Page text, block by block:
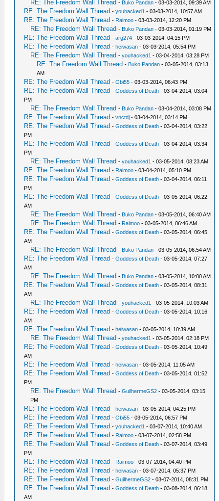
RE: The Freedom Wall Thread - Buko Pandan - 03-03-2014, 09:39 AM
RE: The Freedom Wall Thread -youhacked1 - 03-03-2014, 10:57 AM
RE: The Freedom Wall Thread - Raimoo - 03-03-2014, 12:20 PM
RE: The Freedom Wall Thread - Buko Pandan - 03-03-2014, 01:19 PM
RE: The Freedom Wall Thread -arg274 - 03-03-2014, 04:15 PM
RE: The Freedom Wall Thread -heiwasan - 03-03-2014, 05:54 PM
RE: The Freedom Wall Thread -youhacked1 - 03-04-2014, 03:28 PM
RE: The Freedom Wall Thread - Buko Pandan - 03-05-2014, 03:13
AM
RE: The Freedom Wall Thread -Obi55 - 03-03-2014, 06:43 PM
RE: The Freedom Wall Thread -Goddess of Death - 03-04-2014, 03:04
PM
RE: The Freedom Wall Thread - Buko Pandan - 03-04-2014, 03:08 PM
RE: The Freedom Wall Thread -vnctdj - 03-04-2014, 03:14 PM
RE: The Freedom Wall Thread -Goddess of Death - 03-04-2014, 03:22
PM
RE: The Freedom Wall Thread -Goddess of Death - 03-04-2014, 03:34
PM
RE: The Freedom Wall Thread -youhacked1 - 03-05-2014, 08:23 AM
RE: The Freedom Wall Thread - Raimoo - 03-04-2014, 05:10 PM
RE: The Freedom Wall Thread -Goddess of Death - 03-04-2014, 06:11
PM
RE: The Freedom Wall Thread -Goddess of Death - 03-05-2014, 06:22
AM
RE: The Freedom Wall Thread - Buko Pandan - 03-05-2014, 06:40 AM
RE: The Freedom Wall Thread - Raimoo - 03-05-2014, 06:46 AM
RE: The Freedom Wall Thread -Goddess of Death - 03-05-2014, 06:45
AM
RE: The Freedom Wall Thread - Buko Pandan - 03-05-2014, 06:54 AM
RE: The Freedom Wall Thread -Goddess of Death - 03-05-2014, 07:27
AM
RE: The Freedom Wall Thread - Buko Pandan - 03-05-2014, 10:00 AM
RE: The Freedom Wall Thread -Goddess of Death - 03-05-2014, 08:31
AM
RE: The Freedom Wall Thread -youhacked1 - 03-05-2014, 10:03 AM
RE: The Freedom Wall Thread -Goddess of Death - 03-05-2014, 10:16
AM
RE: The Freedom Wall Thread -heiwasan - 03-05-2014, 10:39 AM
RE: The Freedom Wall Thread -youhacked1 - 03-05-2014, 02:18 PM
RE: The Freedom Wall Thread -Goddess of Death - 03-05-2014, 10:49
AM
RE: The Freedom Wall Thread -heiwasan - 03-05-2014, 11:05 AM
RE: The Freedom Wall Thread -Goddess of Death - 03-05-2014, 01:52
PM
RE: The Freedom Wall Thread -GuilhermeGS2 - 03-05-2014, 03:15
PM
RE: The Freedom Wall Thread -heiwasan - 03-05-2014, 04:25 PM
RE: The Freedom Wall Thread -Obi55 - 03-05-2014, 06:57 PM
RE: The Freedom Wall Thread -youhacked1 - 03-07-2014, 10:40 AM
RE: The Freedom Wall Thread - Raimoo - 03-07-2014, 02:58 PM
RE: The Freedom Wall Thread -Goddess of Death - 03-07-2014, 03:49
PM
RE: The Freedom Wall Thread - Raimoo - 03-07-2014, 04:40 PM
RE: The Freedom Wall Thread -heiwasan - 03-07-2014, 05:37 PM
RE: The Freedom Wall Thread -GuilhermeGS2 - 03-07-2014, 08:31 PM
RE: The Freedom Wall Thread -Goddess of Death - 03-08-2014, 06:18
AM